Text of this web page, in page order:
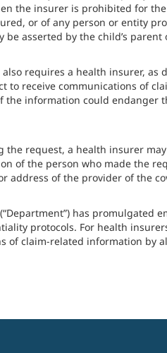
the insurer is prohibited for
or of any person or entity
asserted by the child’s parent
also requires a health insurer,
to receive communications of
the information could
the request, a health insurer
of the person who made the
address of the provider of the
has promulgated
protocols. For health
of claim-related information